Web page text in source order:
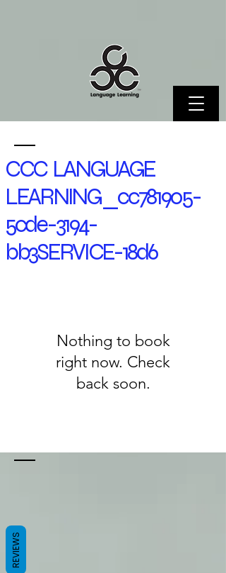
CCC LANGUAGE
LEARNING_cc781905-
5cde-3194-
bb3SERVICE-18d6
Nothing to book
right now. Check
back soon.
REVIEWS